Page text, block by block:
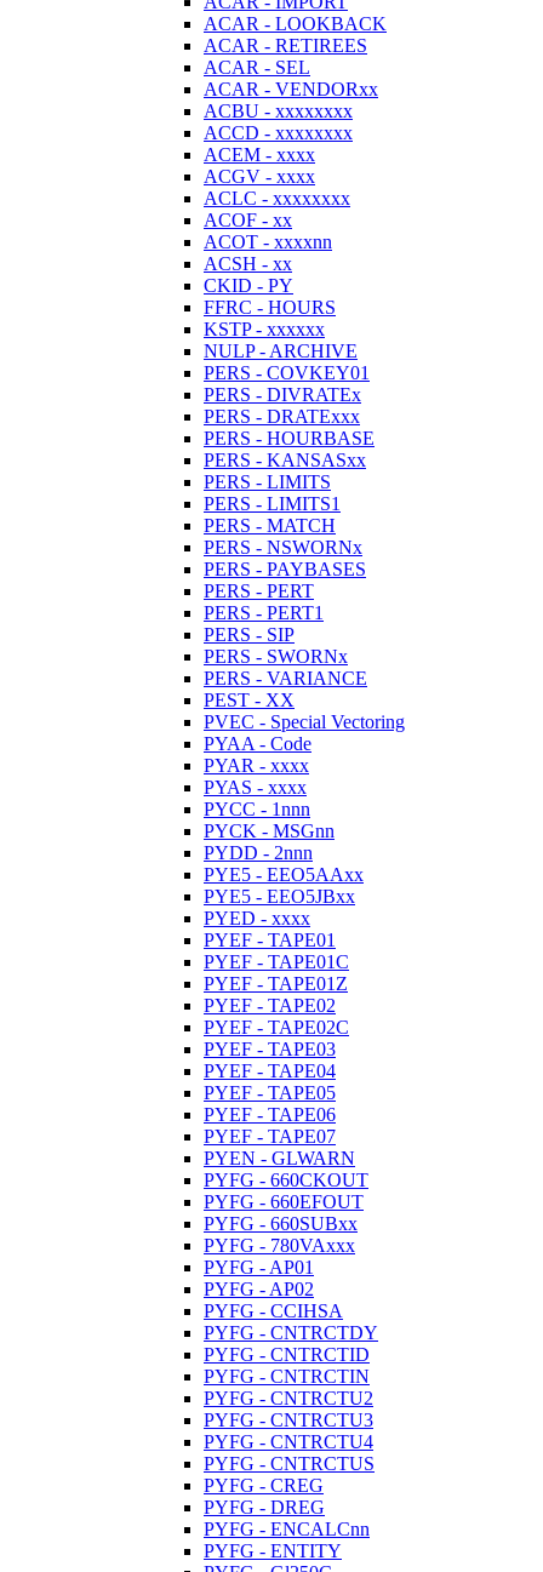
ACAR - LOOKBACK
ACAR - RETIREES
ACAR - SEL
ACAR - VENDORxx
ACBU - xxxxxxxx
ACCD - xxxxxxxx
ACEM - xxxx
ACGV - xxxx
ACLC - xxxxxxxx
ACOF - xx
ACOT - xxxxnn
ACSH - xx
CKID - PY
FFRC - HOURS
KSTP - xxxxxx
NULP - ARCHIVE
PERS - COVKEY01
PERS - DIVRATEx
PERS - DRATExxx
PERS - HOURBASE
PERS - KANSASxx
PERS - LIMITS
PERS - LIMITS1
PERS - MATCH
PERS - NSWORNx
PERS - PAYBASES
PERS - PERT
PERS - PERT1
PERS - SIP
PERS - SWORNx
PERS - VARIANCE
PEST - XX
PVEC - Special Vectoring
PYAA - Code
PYAR - xxxx
PYAS - xxxx
PYCC - 1nnn
PYCK - MSGnn
PYDD - 2nnn
PYE5 - EEO5AAxx
PYE5 - EEO5JBxx
PYED - xxxx
PYEF - TAPE01
PYEF - TAPE01C
PYEF - TAPE01Z
PYEF - TAPE02
PYEF - TAPE02C
PYEF - TAPE03
PYEF - TAPE04
PYEF - TAPE05
PYEF - TAPE06
PYEF - TAPE07
PYEN - GLWARN
PYFG - 660CKOUT
PYFG - 660EFOUT
PYFG - 660SUBxx
PYFG - 780VAxxx
PYFG - AP01
PYFG - AP02
PYFG - CCIHSA
PYFG - CNTRCTDY
PYFG - CNTRCTID
PYFG - CNTRCTIN
PYFG - CNTRCTU2
PYFG - CNTRCTU3
PYFG - CNTRCTU4
PYFG - CNTRCTUS
PYFG - CREG
PYFG - DREG
PYFG - ENCALCnn
PYFG - ENTITY